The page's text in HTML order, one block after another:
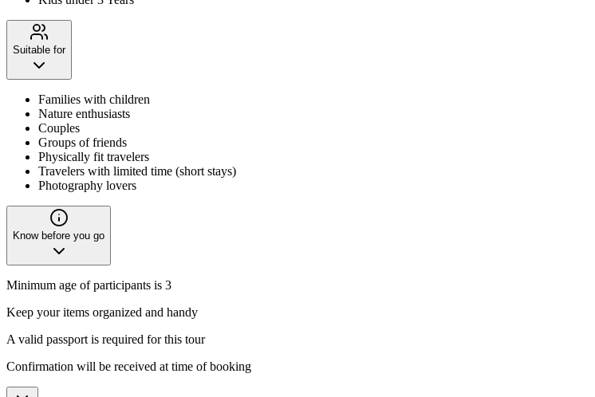
Suitable for
Families with children
Nature enthusiasts
Couples
Groups of friends
Physically fit travelers
Travelers with limited time (short stays)
Photography lovers
Know before you go
Minimum age of participants is 3
Keep your items organized and handy
A valid passport is required for this tour
Confirmation will be received at time of booking